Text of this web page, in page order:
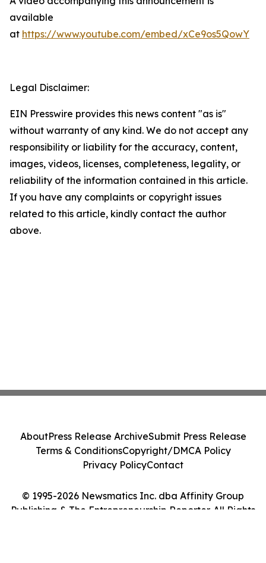
available
at https://www.youtube.com/embed/xCe9os5QowY
Legal Disclaimer:
EIN Presswire provides this news content "as is"
without warranty of any kind. We do not accept any
responsibility or liability for the accuracy, content,
images, videos, licenses, completeness, legality, or
reliability of the information contained in this article.
If you have any complaints or copyright issues
related to this article, kindly contact the author
above.
© 1995-2026 Newsmatics Inc. dba Affinity Group
Publishing & The Entrepreneurship Reporter. All Rights
AboutPress Release ArchiveSubmit Press Release
Terms & ConditionsCopyright/DMCA Policy
Privacy PolicyContact